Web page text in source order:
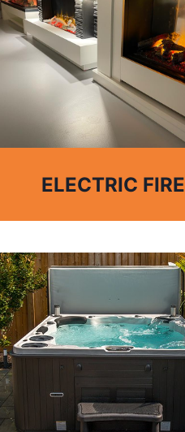
ELECTRIC FIRE